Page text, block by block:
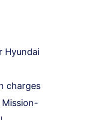
Hyundai
charges